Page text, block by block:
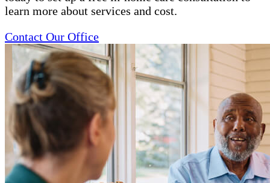
learn more about services and cost.
Contact Our Office